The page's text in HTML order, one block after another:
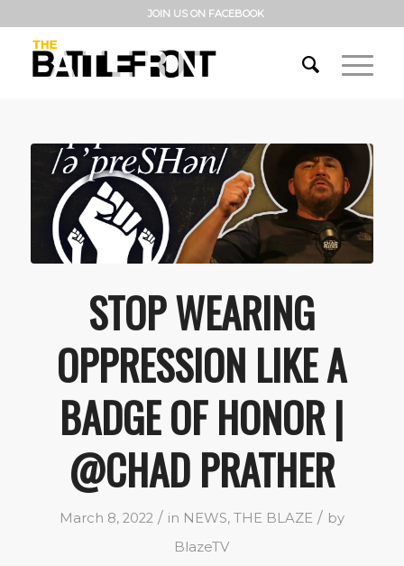
JOIN US ON FACEBOOK
STOP WEARING
OPPRESSION LIKE A
BADGE OF HONOR |
@CHAD PRATHER
March 8, 2022 / in NEWS, THE BLAZE / by
BlazeTV